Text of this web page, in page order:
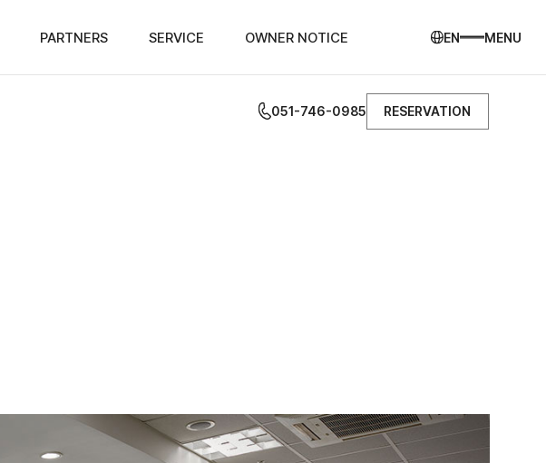
PARTNERS SERVICE OWNER NOTICE EN MENU
051-746-0985 RESERVATION